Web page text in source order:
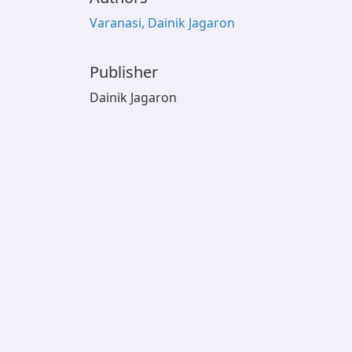
Varanasi, Dainik Jagaron
Publisher
Dainik Jagaron